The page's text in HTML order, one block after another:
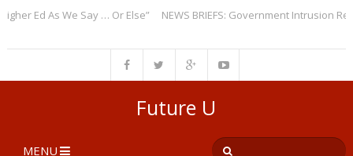
Ed As We Say … Or Else” NEWS BRIEFS: Government Intrusion
Future U
MENU